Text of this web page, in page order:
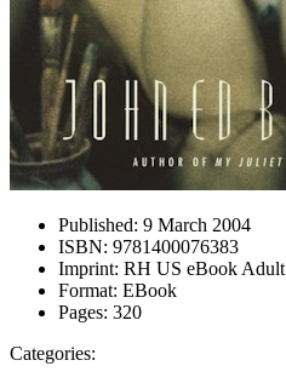
Published: 9 March 2004
ISBN: 9781400076383
Imprint: RH US eBook Adult
Format: EBook
Pages: 320
Categories: